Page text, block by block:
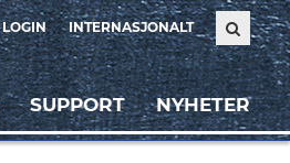
LOGIN INTERNASJONALT
SUPPORT NYHETER